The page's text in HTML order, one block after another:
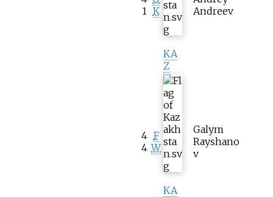
1 K
KA
Z
Andreev
4
4
F
W
KA
Galym
Rayshano
v